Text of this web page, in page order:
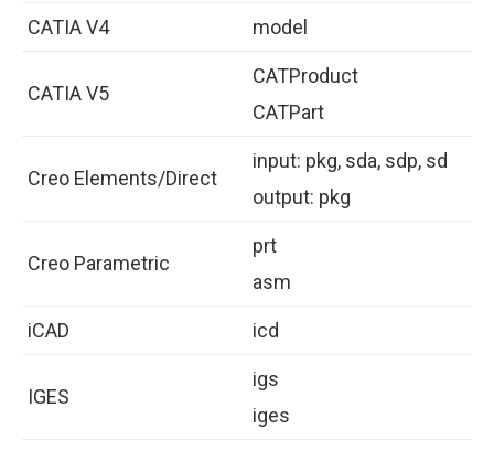
CATIA V4 model
CATIA V5
CATProduct
CATPart
Creo Elements/Direct
input: pkg, sda, sdp, sd
output: pkg
Creo Parametric
prt
asm
iCAD icd
IGES
igs
iges